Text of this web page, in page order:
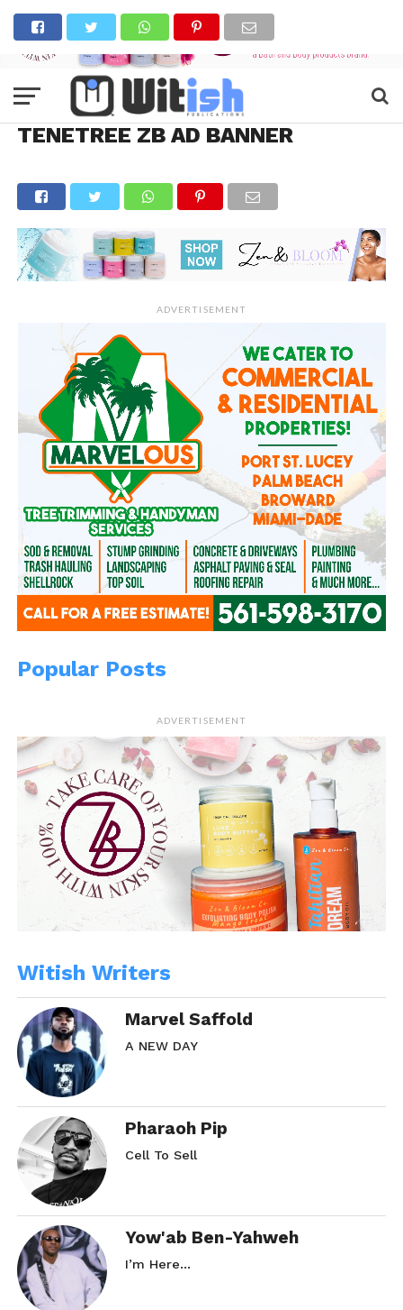
TENETREE ZB AD BANNER
ADVERTISEMENT
Popular Posts
ADVERTISEMENT
Witish Writers
Marvel Saffold
A NEW DAY
Pharaoh Pip
Cell To Sell
Yow'ab Ben-Yahweh
I’m Here…